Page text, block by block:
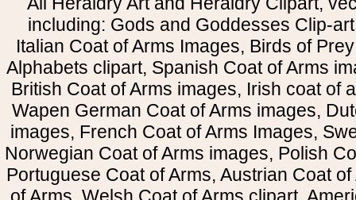
including: Gods and Goddesses Clip-
Italian Coat of Arms Images, Birds of
Alphabets clipart, Spanish Coat of Arms
British Coat of Arms images, Irish coat of
Wapen German Coat of Arms images,
images, French Coat of Arms Images,
Norwegian Coat of Arms images, Polish
Portuguese Coat of Arms, Austrian Coat